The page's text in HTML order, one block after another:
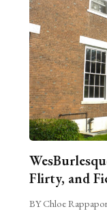
Flirty, and
BY Chloe